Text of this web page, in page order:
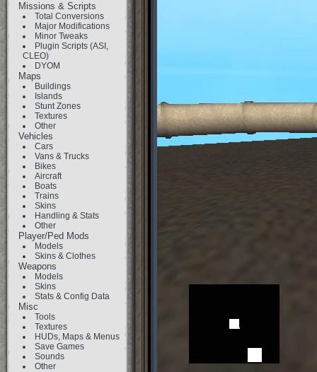
Missions & Scripts
Total Conversions
Major Modifications
Minor Tweaks
Plugin Scripts (ASI,
CLEO)
DYOM
Maps
Buildings
Islands
Stunt Zones
Textures
Other
Vehicles
Cars
Vans & Trucks
Bikes
Aircraft
Boats
Trains
Skins
Handling & Stats
Other
Player/Ped Mods
Models
Skins & Clothes
Weapons
Models
Skins
Stats & Config Data
Misc
Tools
Textures
HUDs, Maps & Menus
Save Games
Sounds
Other